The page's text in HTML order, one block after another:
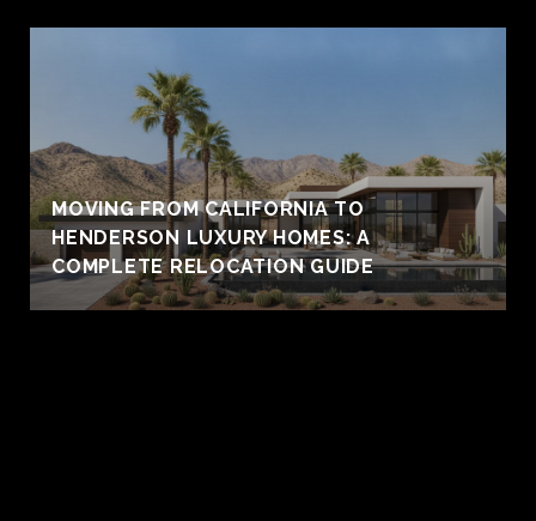
MOVING FROM CALIFORNIA TO
HENDERSON LUXURY HOMES: A
COMPLETE RELOCATION GUIDE